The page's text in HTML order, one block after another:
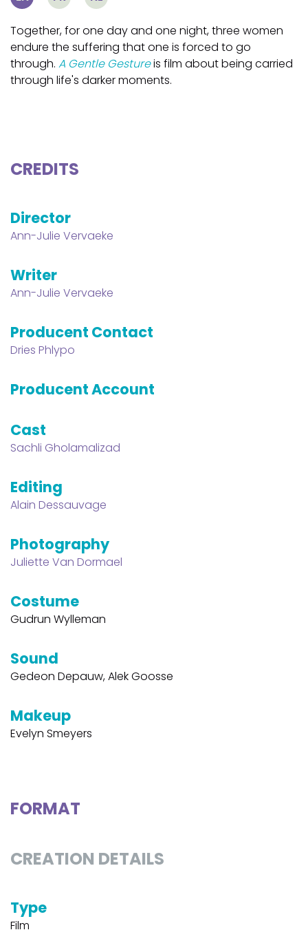
Together, for one day and one night, three women
endure the suffering that one is forced to go
through. A Gentle Gestureis film about being carried
through life's darker moments.
CREDITS
Director
Ann-Julie Vervaeke
Writer
Ann-Julie Vervaeke
Producent Contact
Dries Phlypo
Producent Account
Cast
Sachli Gholamalizad
Editing
Alain Dessauvage
Photography
Juliette Van Dormael
Costume
Gudrun Wylleman
Sound
Gedeon Depauw, Alek Goosse
Makeup
Evelyn Smeyers
FORMAT
CREATION DETAILS
Type
Film